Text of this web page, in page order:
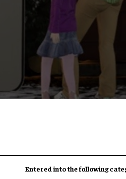
Entered into the following